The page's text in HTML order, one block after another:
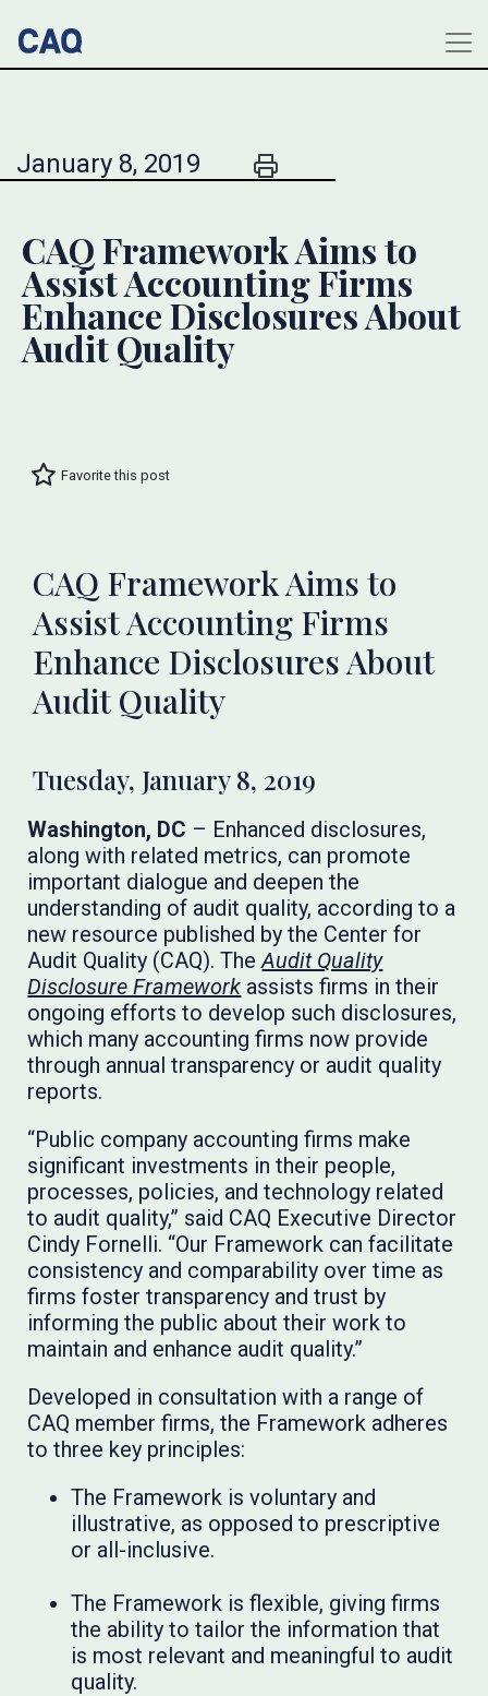
January 8, 2019
CAQ Framework Aims to
Assist Accounting Firms
Enhance Disclosures About
Audit Quality
Favorite this post
CAQ Framework Aims to
Assist Accounting Firms
Enhance Disclosures About
Audit Quality
Tuesday, January 8, 2019
Washington, DC – Enhanced disclosures,
along with related metrics, can promote
important dialogue and deepen the
understanding of audit quality, according to a
new resource published by the Center for
Audit Quality (CAQ). TheAudit Quality
Disclosure Framework assists firms in their
ongoing efforts to develop such disclosures,
which many accounting firms now provide
through annual transparency or audit quality
reports.
“Public company accounting firms make
significant investments in their people,
processes, policies, and technology related
to audit quality,” said CAQ Executive Director
Cindy Fornelli. “Our Framework can facilitate
consistency and comparability over time as
firms foster transparency and trust by
informing the public about their work to
maintain and enhance audit quality.”
Developed in consultation with a range of
CAQ member firms, the Framework adheres
to three key principles:
The Framework is voluntary and
illustrative, as opposed to prescriptive
or all-inclusive.
The Framework is flexible, giving firms
the ability to tailor the information that
is most relevant and meaningful to audit
quality.